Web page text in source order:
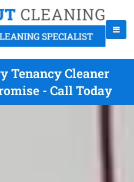
Tenancy Cleaner
- Call Today